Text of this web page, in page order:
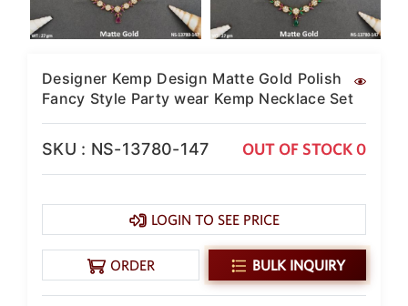
Hong Kong Dollar
UAE Dirham
AED
CHF
Nigerian Naira
New Zealand Dollar
NZD
Designer Kemp Design Matte Gold Polish
Fancy Style Party wear Kemp Necklace Set
SKU : NS-13780-147 OUT OF STOCK 0
LOGIN TO SEE PRICE
ORDER BULK INQUIRY